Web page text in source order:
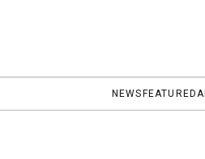
NEWS FEATURED